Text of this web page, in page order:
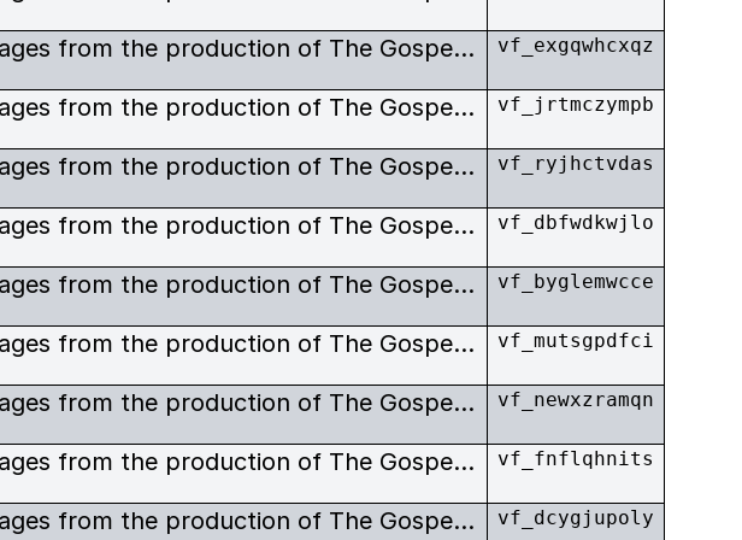
Exclusive images from the production of The Gospel Road. vf_exgqwhcxqz
Exclusive images from the production of The Gospel Road. Johnny and June Carter-Cash invited Bob Elfstrom to film their life of Christ, Gospel Road, the ultimate expression of their religious beliefs. As an expression of their evaluation of Elfstrom, as well as having him produce and shoot their film, they invited him to play a part of Jesus. vf_jrtmczympb
Exclusive images from the production of The Gospel Road. Johnny and June Carter-Cash invited Bob Elfstrom to film their life of Christ, Gospel Road, the ultimate expression of their religious beliefs. As an expression of their evaluation of Elfstrom, as well as having him produce and shoot their film, they invited him to play a part of Jesus. vf_ryjhctvdas
Exclusive images from the production of The Gospel Road. Johnny and June Carter-Cash invited Bob Elfstrom to film their life of Christ, Gospel Road, the ultimate expression of their religious beliefs. As an expression of their evaluation of Elfstrom, as well as having him produce and shoot their film, they invited him to play a part of Jesus. vf_dbfwdkwjlo
Exclusive images from the production of The Gospel Road. Johnny and June Carter-Cash invited Bob Elfstrom to film their life of Christ, Gospel Road, the ultimate expression of their religious beliefs. As an expression of their evaluation of Elfstrom, as well as having him produce and shoot their film, they invited him to play a part of Jesus. vf_byglemwcce
Exclusive images from the production of The Gospel Road. Johnny and June Carter-Cash invited Bob Elfstrom to film their life of Christ, Gospel Road, the ultimate expression of their religious beliefs. As an expression of their evaluation of Elfstrom, as well as having him produce and shoot their film, they invited him to play a part of Jesus. vf_mutsgpdfci
Exclusive images from the production of The Gospel Road. Johnny and June Carter-Cash invited Bob Elfstrom to film their life of Christ, Gospel Road, the ultimate expression of their religious beliefs. As an expression of their evaluation of Elfstrom, as well as having him produce and shoot their film, they invited him to play a part of Jesus. vf_newxzramqn
Exclusive images from the production of The Gospel Road. Johnny and June Carter-Cash invited Bob Elfstrom to film their life of Christ, Gospel Road, the ultimate expression of their religious beliefs. As an expression of their evaluation of Elfstrom, as well as having him produce and shoot their film, they invited him to play a part of Jesus. vf_fnflqhnits
Exclusive images from the production of The Gospel Road. Johnny and June Carter-Cash invited Bob Elfstrom to film their life of Christ, Gospel Road, the ultimate expression of their religious beliefs. As an expression of their evaluation of Elfstrom, as well as having him produce and shoot their film, they invited him to play a part of Jesus. vf_dcygjupoly